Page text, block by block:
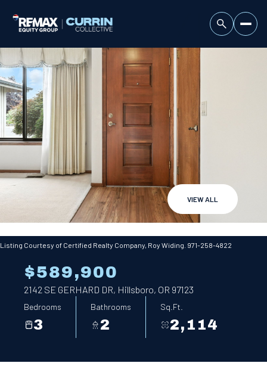
VIEW ALL
Listing Courtesy of Certified Realty Company, Roy Widing. 971-258-4822
$589,900
2142 SE GERHARD DR, Hillsboro, OR 97123
Bedrooms
3
Bathrooms
2
Sq.Ft.
2,114
Sunday
09
Aug
Monday
10